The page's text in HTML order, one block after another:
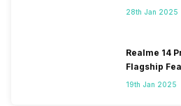
28th Jan 2025
Realme 14
Flagship
Segment
19th Jan 2025